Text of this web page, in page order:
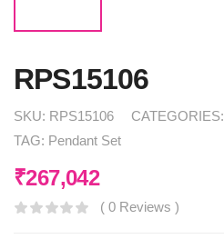
RPS15106
SKU: RPS15106 CATEGORIES:
TAG: Pendant Set
₹267,042
( 0 Reviews )